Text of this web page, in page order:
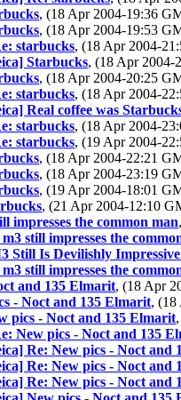
, (18 Apr 2004-19:36
, (18 Apr 2004-19:53
starbucks, (18 Apr 2004-
Starbucks, (18 Apr 2004-
, (18 Apr 2004-20:25
starbucks, (18 Apr 2004-
Real coffee was
starbucks, (18 Apr 2004-
starbucks, (19 Apr 2004-
, (18 Apr 2004-22:21
, (18 Apr 2004-23:19
, (19 Apr 2004-18:01
, (21 Apr 2004-12:10
impresses the common man
still impresses the
Still Is Devilishly
still impresses the
and 135 Elmarit, (18 Apr
- Noct and 135 Elmarit, (18
pics - Noct and 135 Elmarit
New pics - Noct and 135
Re: New pics - Noct and
Re: New pics - Noct and
Re: New pics - Noct and